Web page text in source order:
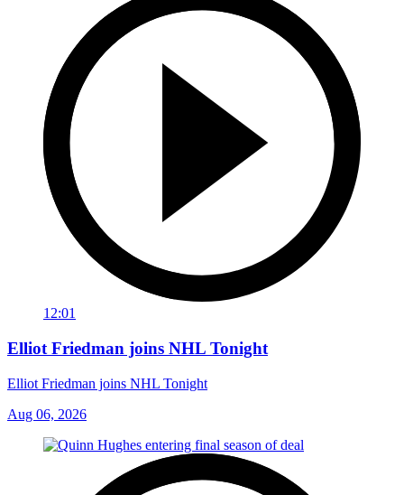
12:01
Elliot Friedman joins NHL Tonight
Elliot Friedman joins NHL Tonight
Aug 06, 2026